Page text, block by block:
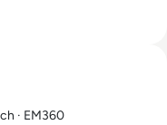
· EM360